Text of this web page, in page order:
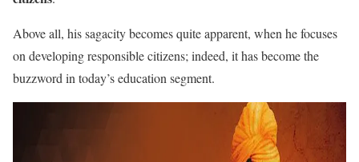
Above all, his sagacity becomes quite apparent, when he focuses
on developing responsible citizens; indeed, it has become the
buzzword in today’s education segment.